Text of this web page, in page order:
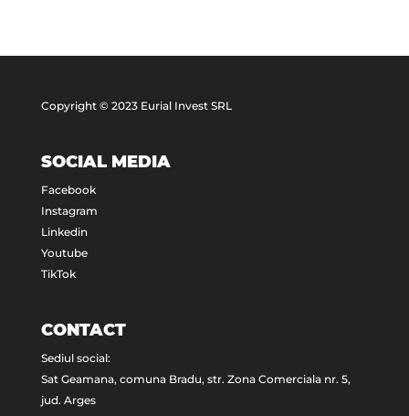
Copyright © 2023 Eurial Invest SRL
SOCIAL MEDIA
Facebook
Instagram
Linkedin
Youtube
TikTok
CONTACT
Sediul social:
Sat Geamana, comuna Bradu, str. Zona Comerciala nr. 5,
jud. Arges